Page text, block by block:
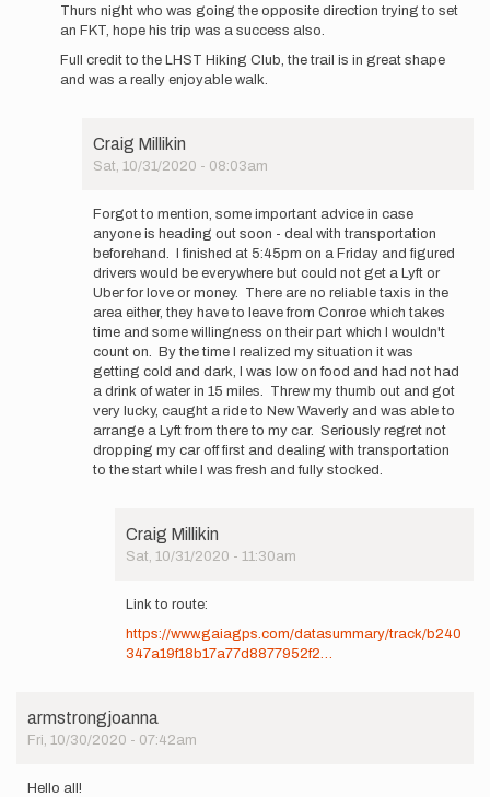
Thurs night who was going the opposite direction trying to set
an FKT, hope his trip was a success also.
Full credit to the LHST Hiking Club, the trail is in great shape
and was a really enjoyable walk.
Craig Millikin
Sat, 10/31/2020 - 08:03am
reply
Well
that
was
Finished…
Craig
Millikin
Forgot to mention, some important advice in case
anyone is heading out soon - deal with transportation
beforehand. I finished at 5:45pm on a Friday and figured
drivers would be everywhere but could not get a Lyft or
Uber for love or money. There are no reliable taxis in the
area either, they have to leave from Conroe which takes
time and some willingness on their part which I wouldn't
count on. By the time I realized my situation it was
getting cold and dark, I was low on food and had not had
a drink of water in 15 miles. Threw my thumb out and got
very lucky, caught a ride to New Waverly and was able to
arrange a Lyft from there to my car. Seriously regret not
dropping my car off first and dealing with transportation
to the start while I was fresh and fully stocked.
Craig Millikin
Sat, 10/31/2020 - 11:30am
reply
Forgot
to
by
Craig
Link to route:
https://www.gaiagps.com/datasummary/track/b240
347a19f18b17a77d8877952f2…
armstrongjoanna
Fri, 10/30/2020 - 07:42am
Hello all!